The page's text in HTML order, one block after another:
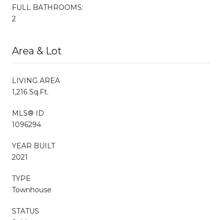
FULL BATHROOMS:
2
Area & Lot
LIVING AREA
1,216 Sq.Ft.
MLS® ID
1096294
YEAR BUILT
2021
TYPE
Townhouse
STATUS